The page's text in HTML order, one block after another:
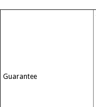
Guarantee